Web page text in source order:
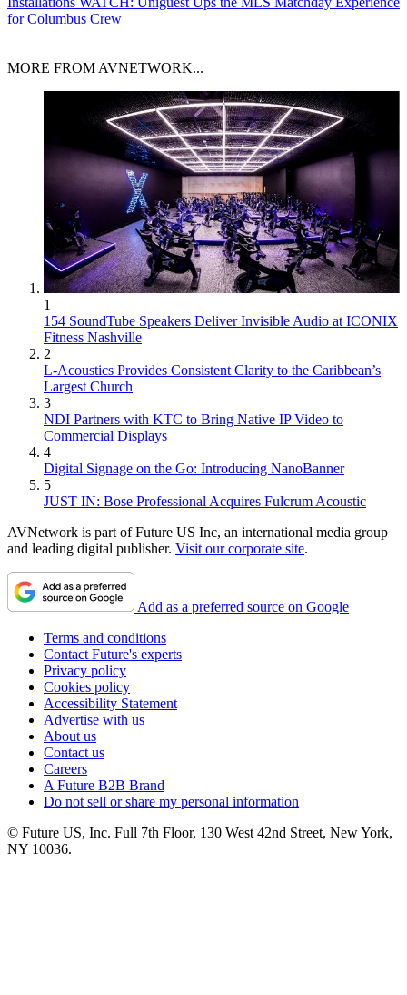
for Columbus Crew
MORE FROM AVNETWORK...
1
154 SoundTube Speakers Deliver Invisible Audio at ICONIX
Fitness Nashville
2
L-Acoustics Provides Consistent Clarity to the Caribbean’s
Largest Church
3
NDI Partners with KTC to Bring Native IP Video to
Commercial Displays
4
Digital Signage on the Go: Introducing NanoBanner
5
JUST IN: Bose Professional Acquires Fulcrum Acoustic
AVNetwork is part of Future US Inc, an international media group
and leading digital publisher. Visit our corporate site.
Add as a preferred source on Google
Terms and conditions
Contact Future's experts
Privacy policy
Cookies policy
Accessibility Statement
Advertise with us
About us
Contact us
Careers
A Future B2B Brand
Do not sell or share my personal information
© Future US, Inc. Full 7th Floor, 130 West 42nd Street, New York,
NY 10036.